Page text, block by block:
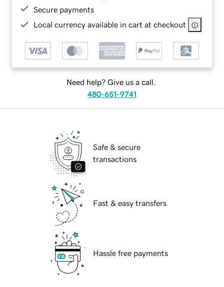
Secure payments
Local currency available in cart at checkout
Need help? Give us a call.
480-651-9741
Safe & secure
transactions
Fast & easy transfers
Hassle free payments